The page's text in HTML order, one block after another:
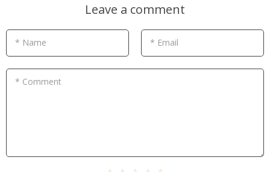
Leave a comment
* Name * Email
* Comment